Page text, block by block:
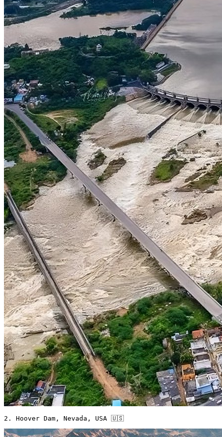
2. Hoover Dam, Nevada, USA 🇺🇸